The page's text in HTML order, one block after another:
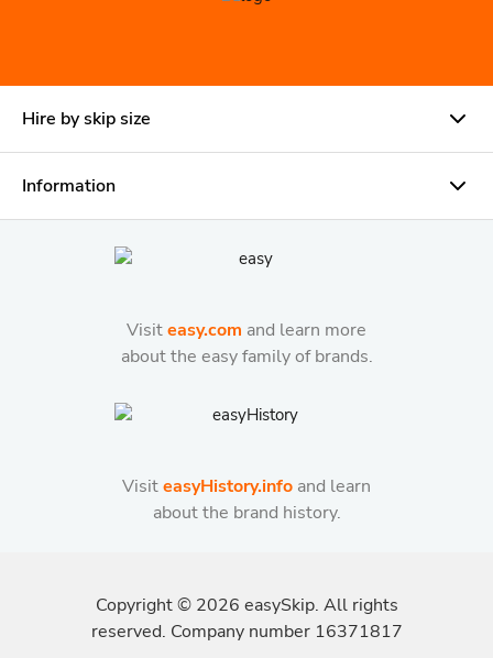
Hire by skip size
Information
Visiteasy.com and learn more
about the easy family of brands.
VisiteasyHistory.info and learn
about the brand history.
Copyright © 2026 easySkip. All rights
reserved. Company number 16371817